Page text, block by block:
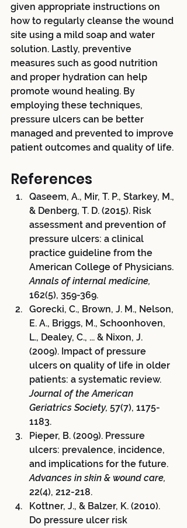
given appropriate instructions on
how to regularly cleanse the wound
site using a mild soap and water
solution. Lastly, preventive
measures such as good nutrition
and proper hydration can help
promote wound healing. By
employing these techniques,
pressure ulcers can be better
managed and prevented to improve
patient outcomes and quality of life.
References
Qaseem, A., Mir, T. P., Starkey, M.,
& Denberg, T. D. (2015). Risk
assessment and prevention of
pressure ulcers: a clinical
practice guideline from the
American College of Physicians.
Annals of internal medicine,
162(5), 359-369.
Gorecki, C., Brown, J. M., Nelson,
E. A., Briggs, M., Schoonhoven,
L., Dealey, C., ... & Nixon, J.
(2009). Impact of pressure
ulcers on quality of life in older
patients: a systematic review.
Journal of the American
Geriatrics Society, 57(7), 1175-
1183.
Pieper, B. (2009). Pressure
ulcers: prevalence, incidence,
and implications for the future.
Advances in skin & wound care,
22(4), 212-218.
Kottner, J., & Balzer, K. (2010).
Do pressure ulcer risk